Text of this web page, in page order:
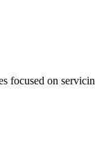
focused on